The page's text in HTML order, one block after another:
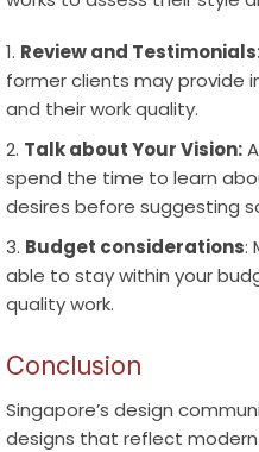
Review and
former clients may provide
and their work quality.
Talk about Your Vision:
spend the time to learn
desires before suggesting
Budget considerations:
able to stay within your
quality work.
Conclusion
Singapore’s design
designs that reflect